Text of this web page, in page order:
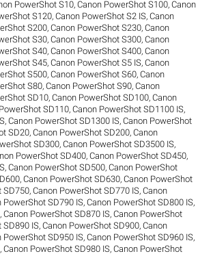
PowerShot S10,Canon PowerShot S100,Canon
S120,Canon PowerShot S2 IS,Canon
S200,Canon PowerShot S230,Canon
S30,Canon PowerShot S300,Canon
S40,Canon PowerShot S400,Canon
S45,Canon PowerShot S5 IS,Canon
S500,Canon PowerShot S60,Canon
S80,Canon PowerShot S90,Canon
SD10,Canon PowerShot SD100,Canon
SD110,Canon PowerShot SD1100 IS,
,Canon PowerShot SD1300 IS,Canon PowerShot
SD20,Canon PowerShot SD200,Canon
SD300,Canon PowerShot SD3500 IS,
PowerShot SD400,Canon PowerShot SD450,
,Canon PowerShot SD500,Canon PowerShot
,Canon PowerShot SD630,Canon PowerShot
SD750,Canon PowerShot SD770 IS,Canon
PowerShot SD790 IS,Canon PowerShot SD800 IS,
,Canon PowerShot SD870 IS,Canon PowerShot
SD890 IS,Canon PowerShot SD900,Canon
PowerShot SD950 IS,Canon PowerShot SD960 IS,
,Canon PowerShot SD980 IS,Canon PowerShot